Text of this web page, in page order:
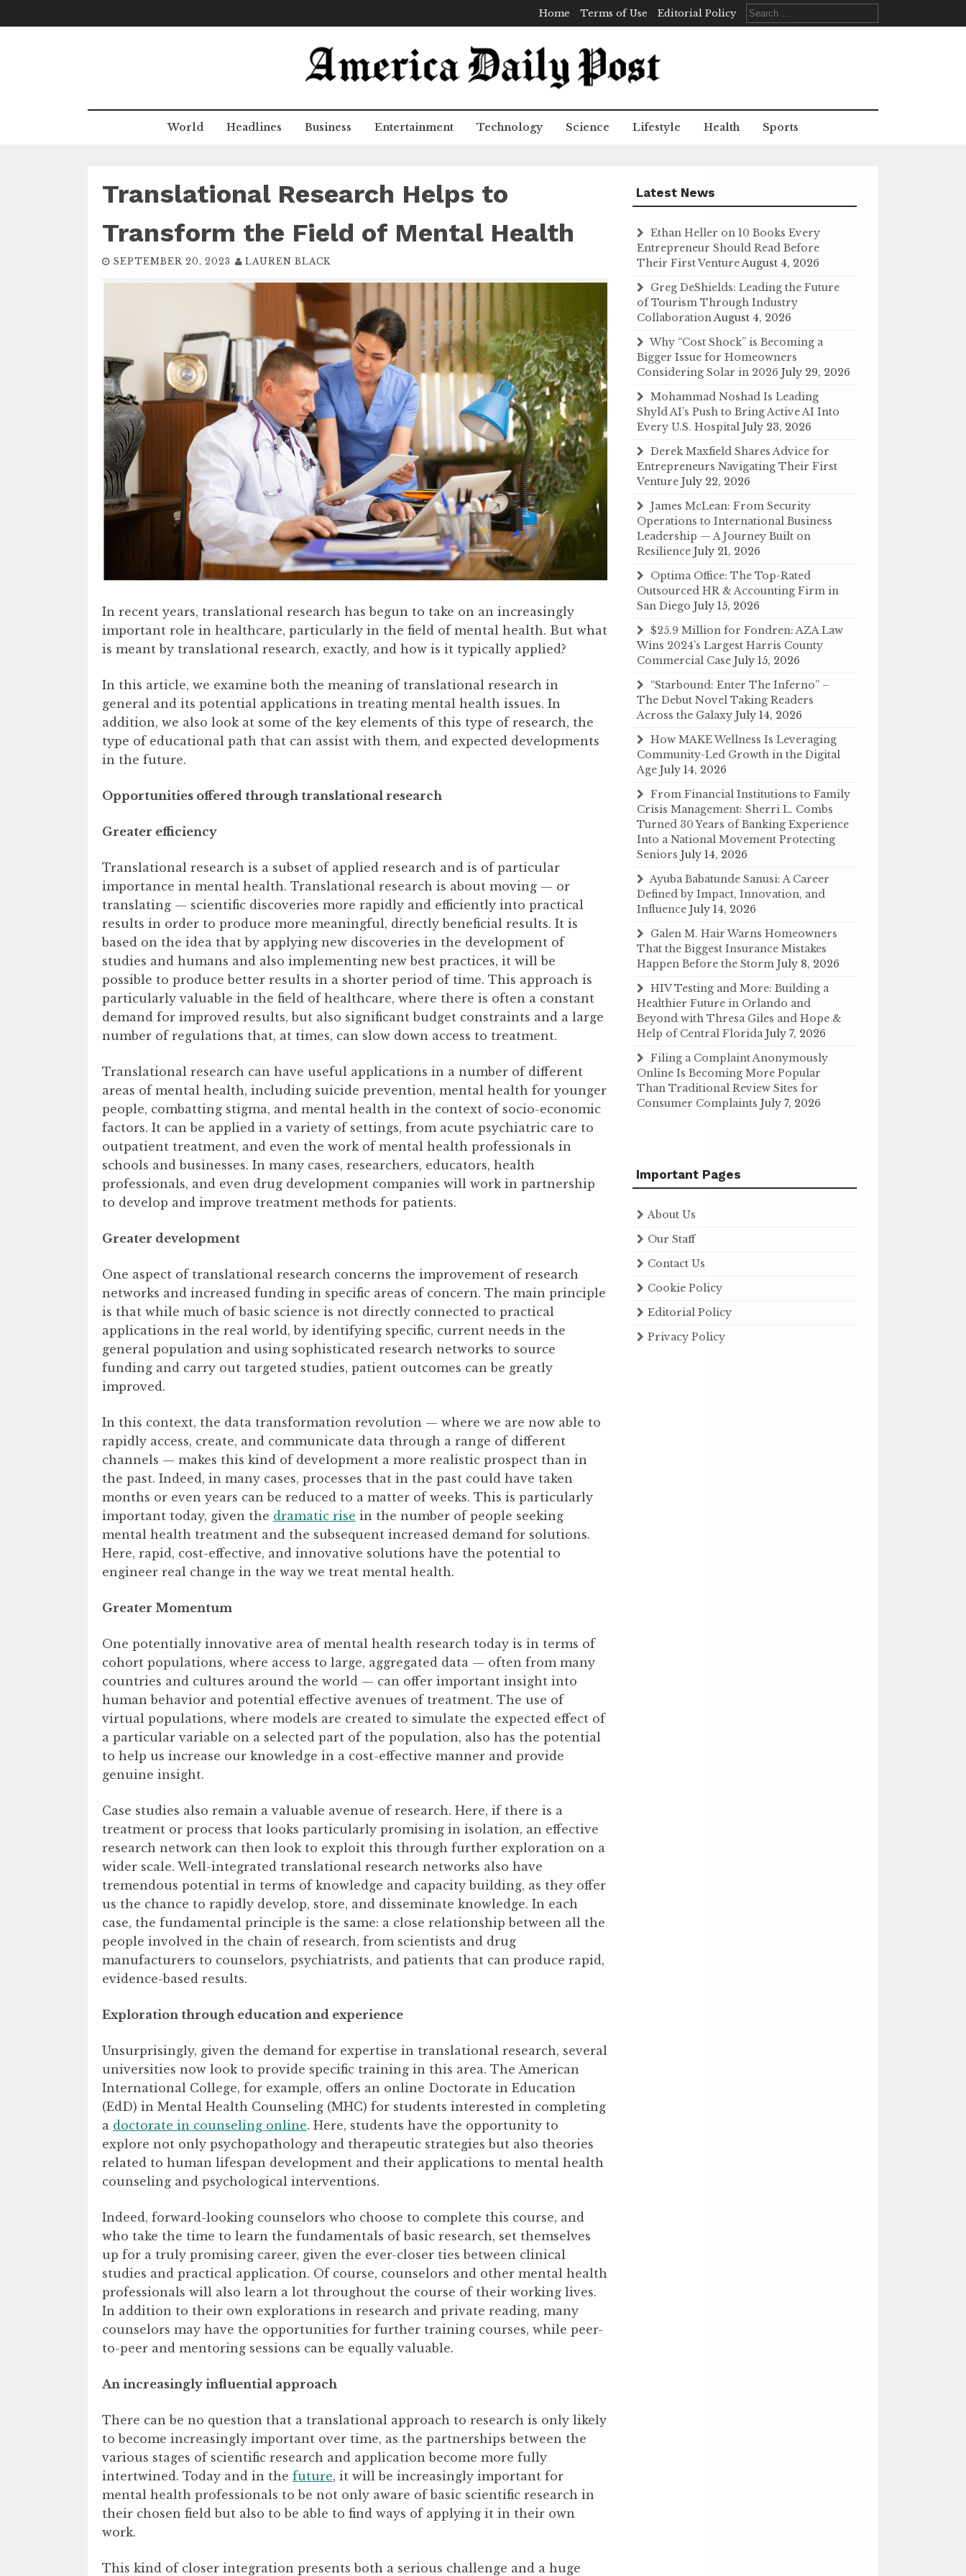
to
Home Terms of Use Editorial Policy
Search
for:
World Headlines Business Entertainment Technology Science Lifestyle Health Sports
Translational Research Helps to
Transform the Field of Mental Health
SEPTEMBER 20, 2023 LAUREN BLACK
In recent years, translational research has begun to take on an increasingly
important role in healthcare, particularly in the field of mental health. But what
is meant by translational research, exactly, and how is it typically applied?
In this article, we examine both the meaning of translational research in
general and its potential applications in treating mental health issues. In
addition, we also look at some of the key elements of this type of research, the
type of educational path that can assist with them, and expected developments
in the future.
Opportunities offered through translational research
Greater efficiency
Translational research is a subset of applied research and is of particular
importance in mental health. Translational research is about moving — or
translating — scientific discoveries more rapidly and efficiently into practical
results in order to produce more meaningful, directly beneficial results. It is
based on the idea that by applying new discoveries in the development of
studies and humans and also implementing new best practices, it will be
possible to produce better results in a shorter period of time. This approach is
particularly valuable in the field of healthcare, where there is often a constant
demand for improved results, but also significant budget constraints and a large
number of regulations that, at times, can slow down access to treatment.
Translational research can have useful applications in a number of different
areas of mental health, including suicide prevention, mental health for younger
people, combatting stigma, and mental health in the context of socio-economic
factors. It can be applied in a variety of settings, from acute psychiatric care to
outpatient treatment, and even the work of mental health professionals in
schools and businesses. In many cases, researchers, educators, health
professionals, and even drug development companies will work in partnership
to develop and improve treatment methods for patients.
Greater development
One aspect of translational research concerns the improvement of research
networks and increased funding in specific areas of concern. The main principle
is that while much of basic science is not directly connected to practical
applications in the real world, by identifying specific, current needs in the
general population and using sophisticated research networks to source
funding and carry out targeted studies, patient outcomes can be greatly
improved.
In this context, the data transformation revolution — where we are now able to
rapidly access, create, and communicate data through a range of different
channels — makes this kind of development a more realistic prospect than in
the past. Indeed, in many cases, processes that in the past could have taken
months or even years can be reduced to a matter of weeks. This is particularly
important today, given the dramatic rise in the number of people seeking
mental health treatment and the subsequent increased demand for solutions.
Here, rapid, cost-effective, and innovative solutions have the potential to
engineer real change in the way we treat mental health.
Greater Momentum
One potentially innovative area of mental health research today is in terms of
cohort populations, where access to large, aggregated data — often from many
countries and cultures around the world — can offer important insight into
human behavior and potential effective avenues of treatment. The use of
virtual populations, where models are created to simulate the expected effect of
a particular variable on a selected part of the population, also has the potential
to help us increase our knowledge in a cost-effective manner and provide
genuine insight.
Case studies also remain a valuable avenue of research. Here, if there is a
treatment or process that looks particularly promising in isolation, an effective
research network can then look to exploit this through further exploration on a
wider scale. Well-integrated translational research networks also have
tremendous potential in terms of knowledge and capacity building, as they offer
us the chance to rapidly develop, store, and disseminate knowledge. In each
case, the fundamental principle is the same: a close relationship between all the
people involved in the chain of research, from scientists and drug
manufacturers to counselors, psychiatrists, and patients that can produce rapid,
evidence-based results.
Exploration through education and experience
Unsurprisingly, given the demand for expertise in translational research, several
universities now look to provide specific training in this area. The American
International College, for example, offers an online Doctorate in Education
(EdD) in Mental Health Counseling (MHC) for students interested in completing
a doctorate in counseling online. Here, students have the opportunity to
explore not only psychopathology and therapeutic strategies but also theories
related to human lifespan development and their applications to mental health
counseling and psychological interventions.
Indeed, forward-looking counselors who choose to complete this course, and
who take the time to learn the fundamentals of basic research, set themselves
up for a truly promising career, given the ever-closer ties between clinical
studies and practical application. Of course, counselors and other mental health
professionals will also learn a lot throughout the course of their working lives.
In addition to their own explorations in research and private reading, many
counselors may have the opportunities for further training courses, while peer-
to-peer and mentoring sessions can be equally valuable.
An increasingly influential approach
There can be no question that a translational approach to research is only likely
to become increasingly important over time, as the partnerships between the
various stages of scientific research and application become more fully
intertwined. Today and in the future, it will be increasingly important for
mental health professionals to be not only aware of basic scientific research in
their chosen field but also to be able to find ways of applying it in their own
work.
This kind of closer integration presents both a serious challenge and a huge
Latest News
Ethan Heller on 10 Books Every
Entrepreneur Should Read Before
Their First VentureAugust 4, 2026
Greg DeShields: Leading the Future
of Tourism Through Industry
CollaborationAugust 4, 2026
Why “Cost Shock” is Becoming a
Bigger Issue for Homeowners
Considering Solar in 2026 July 29, 2026
Mohammad Noshad Is Leading
Shyld AI’s Push to Bring Active AI Into
Every U.S. Hospital July 23, 2026
Derek Maxfield Shares Advice for
Entrepreneurs Navigating Their First
Venture July 22, 2026
James McLean: From Security
Operations to International Business
Leadership — A Journey Built on
Resilience July 21, 2026
Optima Office: The Top-Rated
Outsourced HR & Accounting Firm in
San Diego July 15, 2026
$25.9 Million for Fondren: AZA Law
Wins 2024’s Largest Harris County
Commercial Case July 15, 2026
“Starbound: Enter The Inferno” –
The Debut Novel Taking Readers
Across the Galaxy July 14, 2026
How MAKE Wellness Is Leveraging
Community-Led Growth in the Digital
Age July 14, 2026
From Financial Institutions to Family
Crisis Management: Sherri L. Combs
Turned 30 Years of Banking Experience
Into a National Movement Protecting
Seniors July 14, 2026
Ayuba Babatunde Sanusi: A Career
Defined by Impact, Innovation, and
Influence July 14, 2026
Galen M. Hair Warns Homeowners
That the Biggest Insurance Mistakes
Happen Before the Storm July 8, 2026
HIV Testing and More: Building a
Healthier Future in Orlando and
Beyond with Thresa Giles and Hope &
Help of Central Florida July 7, 2026
Filing a Complaint Anonymously
Online Is Becoming More Popular
Than Traditional Review Sites for
Consumer Complaints July 7, 2026
Important Pages
About Us
Our Staff
Contact Us
Cookie Policy
Editorial Policy
Privacy Policy